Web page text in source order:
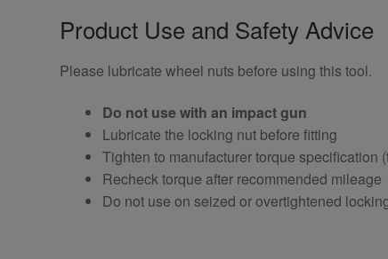
Product Use and Safety Advice
Please lubricate wheel nuts before using this tool.
Do not use with an impact gun
Lubricate the locking nut before fitting
Tighten to manufacturer torque specification
Recheck torque after recommended mileage
Do not use on seized or overtightened